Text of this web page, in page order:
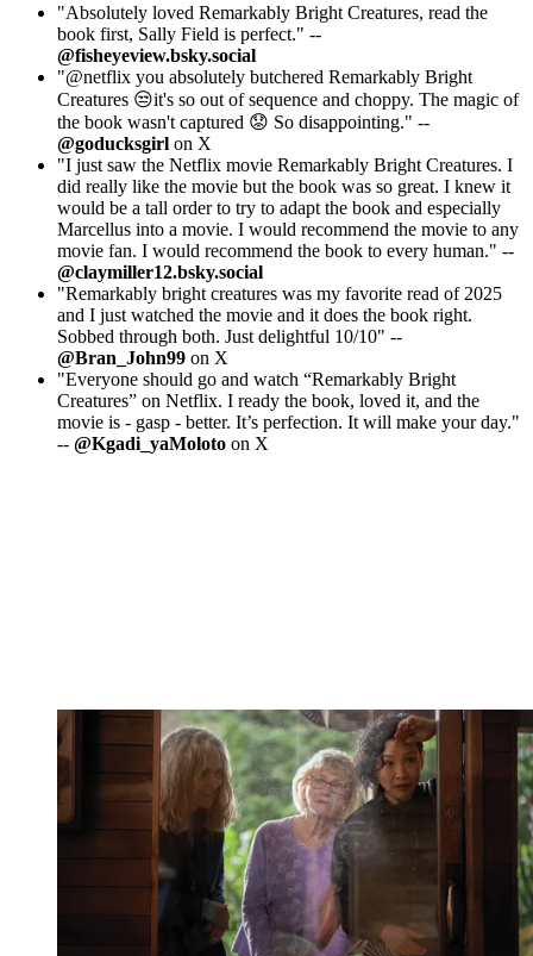
"Absolutely loved Remarkably Bright Creatures, read the
book first, Sally Field is perfect." --
@fisheyeview.bsky.social
"@netflix you absolutely butchered Remarkably Bright
Creatures 😒it's so out of sequence and choppy. The magic of
the book wasn't captured 😟 So disappointing." --
@goducksgirl on X
"I just saw the Netflix movie Remarkably Bright Creatures. I
did really like the movie but the book was so great. I knew it
would be a tall order to try to adapt the book and especially
Marcellus into a movie. I would recommend the movie to any
movie fan. I would recommend the book to every human." --
@claymiller12.bsky.social
"Remarkably bright creatures was my favorite read of 2025
and I just watched the movie and it does the book right.
Sobbed through both. Just delightful 10/10" --
@Bran_John99 on X
"Everyone should go and watch “Remarkably Bright
Creatures” on Netflix. I ready the book, loved it, and the
movie is - gasp - better. It’s perfection. It will make your day."
-- @Kgadi_yaMoloto on X